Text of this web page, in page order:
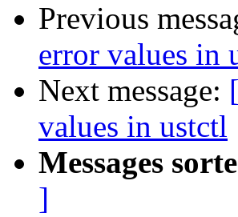
Previous
error values in
Next message:
values in ustctl
Messages
]